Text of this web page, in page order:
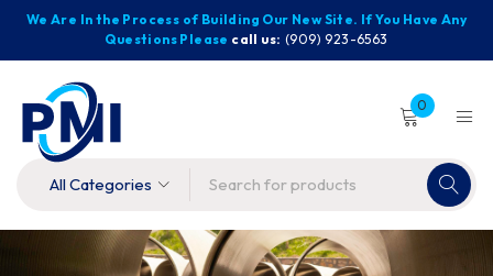
We Are In the Process of Building Our New Site. If You Have Any
Questions Please call us: (909) 923-6563
0